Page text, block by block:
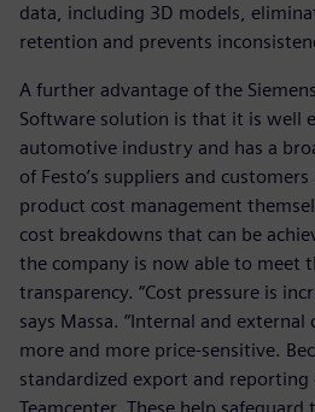
data, including 3D models,
retention and prevents
A further advantage of the
Software solution is that it is well
automotive industry and has a
of Festo’s suppliers and
product cost management
cost breakdowns that can be
the company is now able to meet
transparency. “Cost pressure is
says Massa. “Internal and
more and more price-sensitive.
standardized export and reporting